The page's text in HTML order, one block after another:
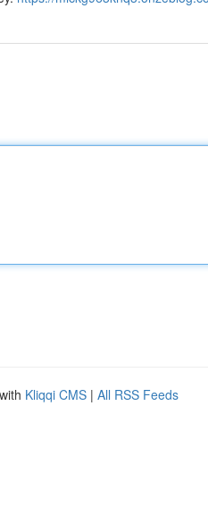
Kliqqi CMS | All RSS Feeds